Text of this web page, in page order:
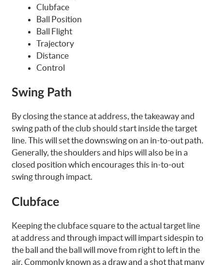
Clubface
Ball Position
Ball Flight
Trajectory
Distance
Control
Swing Path
By closing the stance at address, the takeaway and
swing path of the club should start inside the target
line. This will set the downswing on an in-to-out path.
Generally, the shoulders and hips will also be in a
closed position which encourages this in-to-out
swing through impact.
Clubface
Keeping the clubface square to the actual target line
at address and through impact will impart sidespin to
the ball and the ball will move from right to left in the
air. Commonly known as a draw and a shot that many